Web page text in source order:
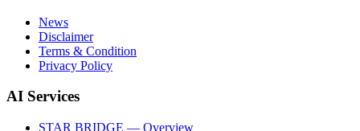
News
Disclaimer
Terms & Condition
Privacy Policy
AI Services
STAR BRIDGE — Overview